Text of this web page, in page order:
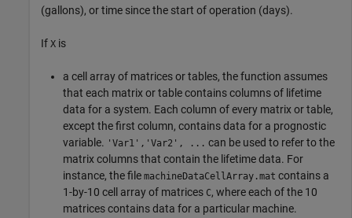
(gallons), or time since the start of operation (days).
If X is
a cell array of matrices or tables, the function assumes
that each matrix or table contains columns of lifetime
data for a system. Each column of every matrix or table,
except the first column, contains data for a prognostic
variable. 'Var1','Var2', ... can be used to refer to the
matrix columns that contain the lifetime data. For
instance, the file machineDataCellArray.mat contains a
1-by-10 cell array of matrices C, where each of the 10
matrices contains data for a particular machine.